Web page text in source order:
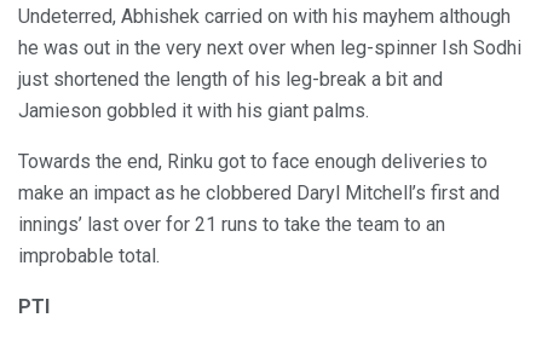
Undeterred, Abhishek carried on with his mayhem although
he was out in the very next over when leg-spinner Ish Sodhi
just shortened the length of his leg-break a bit and
Jamieson gobbled it with his giant palms.
Towards the end, Rinku got to face enough deliveries to
make an impact as he clobbered Daryl Mitchell’s first and
innings’ last over for 21 runs to take the team to an
improbable total.
PTI